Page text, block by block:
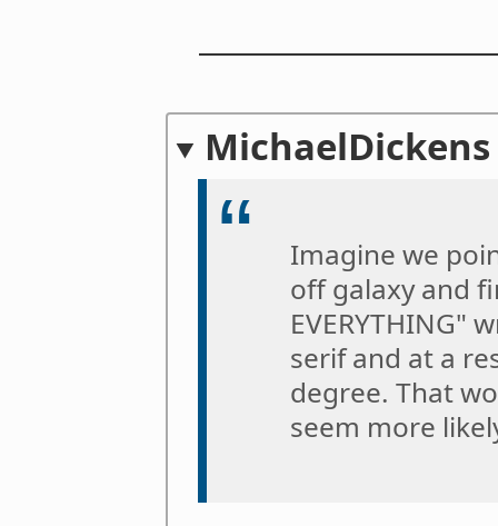
MichaelDickens
Imagine we
off galaxy and
EVERYTHING"
serif and at a
degree. That
seem more